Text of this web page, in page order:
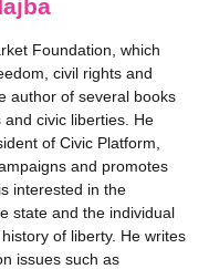
Foundation, which
civil rights and
author of several books
civic liberties. He
of Civic Platform,
and promotes
interested in the
state and the individual
of liberty. He writes
issues such as